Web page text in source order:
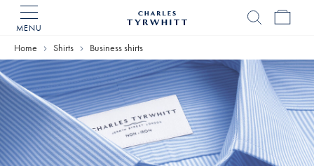
MENU
Home
Home Shirts Business shirts